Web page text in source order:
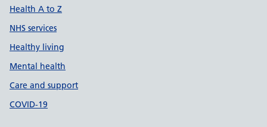
Health A to Z
NHS services
Healthy living
Mental health
Care and support
COVID-19